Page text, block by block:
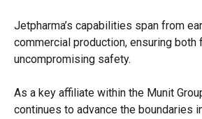
Jetpharma’s capabilities span from
commercial production, ensuring both
uncompromising safety.
As a key affiliate within the Munit
continues to advance the boundaries